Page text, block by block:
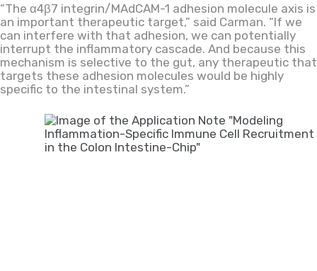
“The α4β7 integrin/MAdCAM-1 adhesion molecule axis is
an important therapeutic target,” said Carman. “If we
can interfere with that adhesion, we can potentially
interrupt the inflammatory cascade. And because this
mechanism is selective to the gut, any therapeutic that
targets these adhesion molecules would be highly
specific to the intestinal system.”